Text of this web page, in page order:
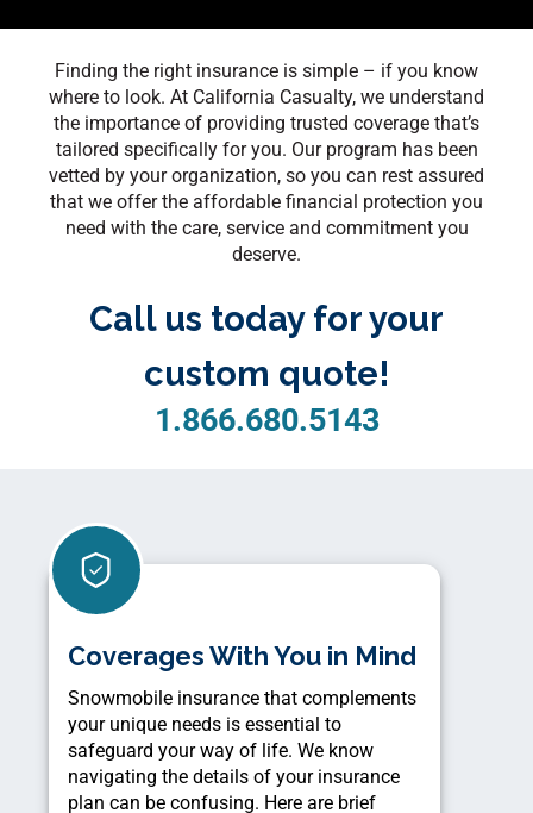
Finding the right insurance is simple – if you know
where to look. At California Casualty, we understand
the importance of providing trusted coverage that’s
tailored specifically for you. Our program has been
vetted by your organization, so you can rest assured
that we offer the affordable financial protection you
need with the care, service and commitment you
deserve.
Call us today for your
custom quote!
1.866.680.5143
Coverages With You in Mind
Snowmobile insurance that complements
your unique needs is essential to
safeguard your way of life. We know
navigating the details of your insurance
plan can be confusing. Here are brief